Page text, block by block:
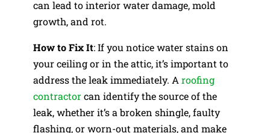
can lead to interior water damage, mold
growth, and rot.
How to Fix It: If you notice water stains on
your ceiling or in the attic, it’s important to
address the leak immediately. Aroofing
contractorcan identify the source of the
leak, whether it’s a broken shingle, faulty
flashing, or worn-out materials, and make